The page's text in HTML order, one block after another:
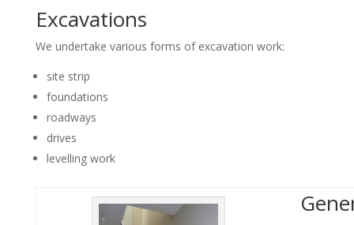
Excavations
We undertake various forms of excavation work:
site strip
foundations
roadways
drives
levelling work